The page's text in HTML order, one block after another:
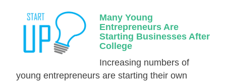
Many Young
Entrepreneurs Are
Starting Businesses After
College
Increasing numbers of
young entrepreneurs are starting their own